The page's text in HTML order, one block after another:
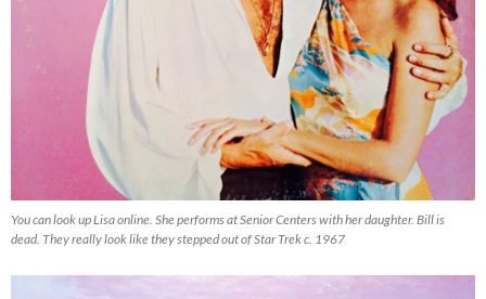
You can look up Lisa online. She performs at Senior Centers with her daughter. Bill is
dead. They really look like they stepped out of Star Trek c. 1967